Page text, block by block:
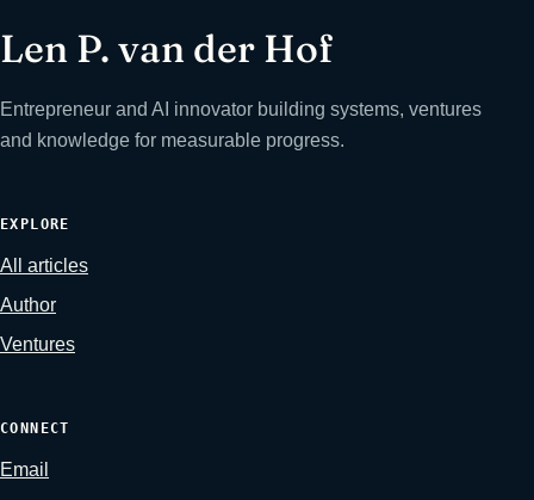
Len P. van der Hof
Entrepreneur and AI innovator building systems, ventures
and knowledge for measurable progress.
EXPLORE
All articles
Author
Ventures
CONNECT
Email